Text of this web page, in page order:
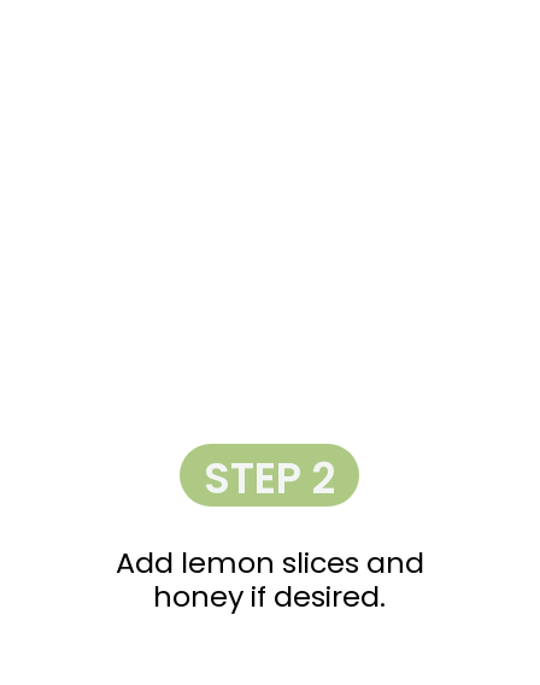
Add lemon slices and
honey if desired.
STEP 2